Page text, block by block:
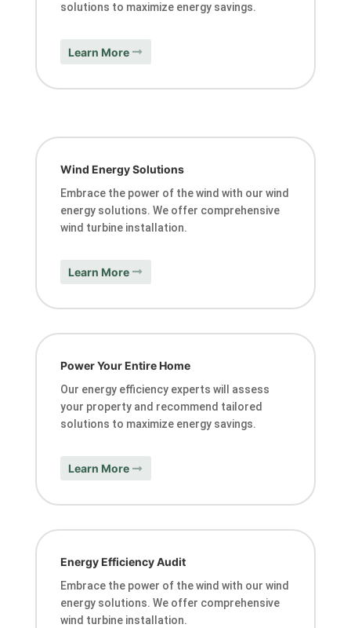
solutions to maximize energy savings.
Learn More
Wind Energy Solutions
Embrace the power of the wind with our wind
energy solutions. We offer comprehensive
wind turbine installation.
Learn More
Power Your Entire Home
Our energy efficiency experts will assess
your property and recommend tailored
solutions to maximize energy savings.
Learn More
Energy Efficiency Audit
Embrace the power of the wind with our wind
energy solutions. We offer comprehensive
wind turbine installation.